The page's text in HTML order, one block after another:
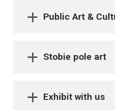
Public Art &
Stobie pole art
Exhibit with us